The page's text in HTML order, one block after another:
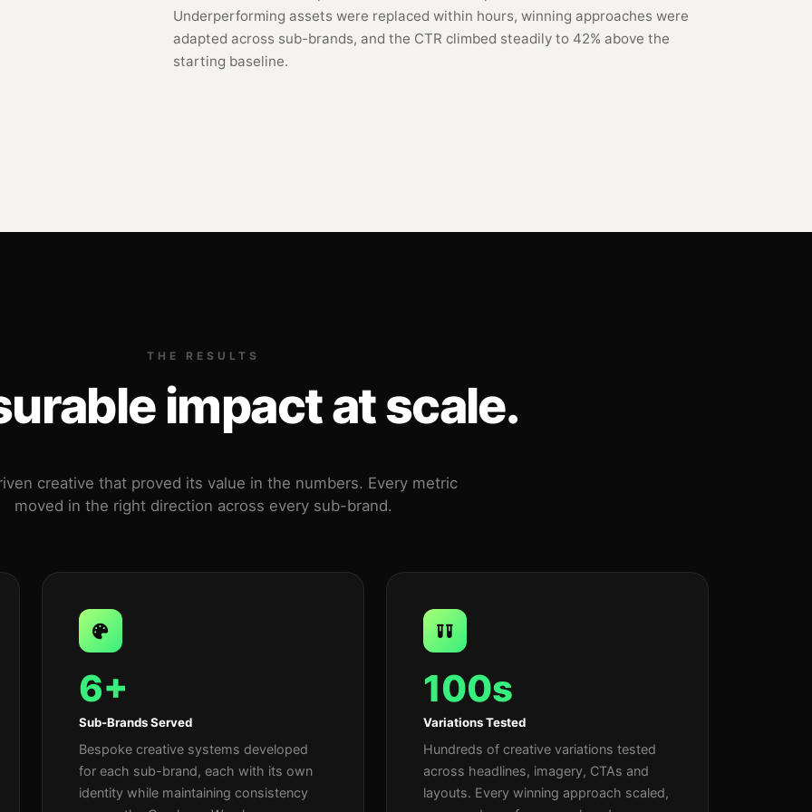
Underperforming assets were replaced within hours, winning approaches were
adapted across sub-brands, and the CTR climbed steadily to 42% above the
starting baseline.
THE RESULTS
impact at scale.
creative that proved its value in the numbers. Every metric
moved in the right direction across every sub-brand.
6+
Sub-Brands Served
Bespoke creative systems developed
for each sub-brand, each with its own
identity while maintaining consistency
100s
Variations Tested
Hundreds of creative variations tested
across headlines, imagery, CTAs and
layouts. Every winning approach scaled,